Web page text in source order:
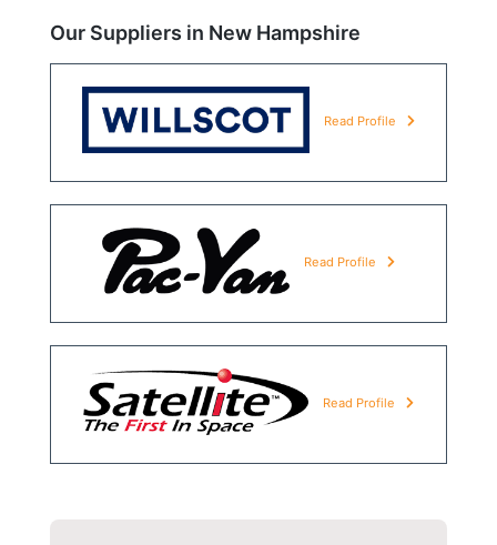
Our Suppliers in New Hampshire
Read Profile
Read Profile
Read Profile